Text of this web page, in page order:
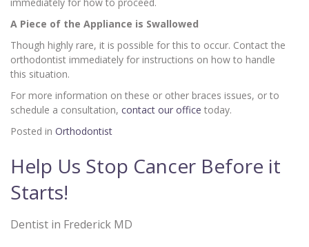
A Piece of the Appliance is Swallowed
Though highly rare, it is possible for this to occur. Contact the
orthodontist immediately for instructions on how to handle
this situation.
For more information on these or other braces issues, or to
schedule a consultation, contact our office today.
Posted in Orthodontist
Help Us Stop Cancer Before it
Starts!
Dentist in Frederick MD